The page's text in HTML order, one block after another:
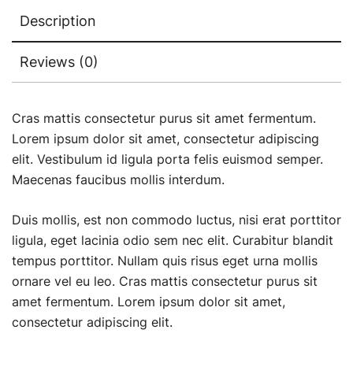
Description
Reviews (0)
Cras mattis consectetur purus sit amet fermentum.
Lorem ipsum dolor sit amet, consectetur adipiscing
elit. Vestibulum id ligula porta felis euismod semper.
Maecenas faucibus mollis interdum.
Duis mollis, est non commodo luctus, nisi erat porttitor
ligula, eget lacinia odio sem nec elit. Curabitur blandit
tempus porttitor. Nullam quis risus eget urna mollis
ornare vel eu leo. Cras mattis consectetur purus sit
amet fermentum. Lorem ipsum dolor sit amet,
consectetur adipiscing elit.